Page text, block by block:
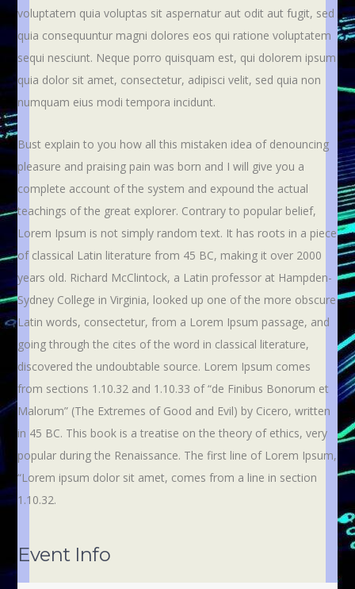
voluptatem quia voluptas sit aspernatur aut odit aut fugit, sed
quia consequuntur magni dolores eos qui ratione voluptatem
sequi nesciunt. Neque porro quisquam est, qui dolorem ipsum
quia dolor sit amet, consectetur, adipisci velit, sed quia non
numquam eius modi tempora incidunt.
Bust explain to you how all this mistaken idea of denouncing
pleasure and praising pain was born and I will give you a
complete account of the system and expound the actual
teachings of the great explorer. Contrary to popular belief,
Lorem Ipsum is not simply random text. It has roots in a piece
of classical Latin literature from 45 BC, making it over 2000
years old. Richard McClintock, a Latin professor at Hampden-
Sydney College in Virginia, looked up one of the more obscure
Latin words, consectetur, from a Lorem Ipsum passage, and
going through the cites of the word in classical literature,
discovered the undoubtable source. Lorem Ipsum comes
from sections 1.10.32 and 1.10.33 of “de Finibus Bonorum et
Malorum” (The Extremes of Good and Evil) by Cicero, written
in 45 BC. This book is a treatise on the theory of ethics, very
popular during the Renaissance. The first line of Lorem Ipsum,
“Lorem ipsum dolor sit amet, comes from a line in section
1.10.32.
Event Info